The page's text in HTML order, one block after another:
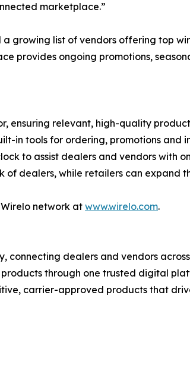
marketplace.”
growing list of vendors offering top
provides ongoing promotions,
ensuring relevant, high-quality
in tools for ordering, promotions and
to assist dealers and vendors with
dealers, while retailers can expand
network atwww.wirelo.com.
dealers and vendors
through one trusted digital
carrier-approved products that